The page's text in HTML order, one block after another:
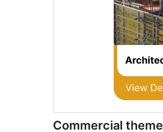
Commercial theme